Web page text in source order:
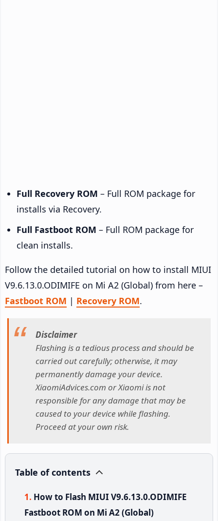
Full Recovery ROM – Full ROM package for
installs via Recovery.
Full Fastboot ROM – Full ROM package for
clean installs.
Follow the detailed tutorial on how to install MIUI
V9.6.13.0.ODIMIFE on Mi A2 (Global) from here –
Fastboot ROM | Recovery ROM.
Disclaimer
Flashing is a tedious process and should be
carried out carefully; otherwise, it may
permanently damage your device.
XiaomiAdvices.com or Xiaomi is not
responsible for any damage that may be
caused to your device while flashing.
Proceed at your own risk.
Table of contents
How to Flash MIUI V9.6.13.0.ODIMIFE
Fastboot ROM on Mi A2 (Global)